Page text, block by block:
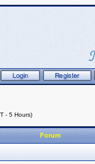
- 5 Hours)
Forum